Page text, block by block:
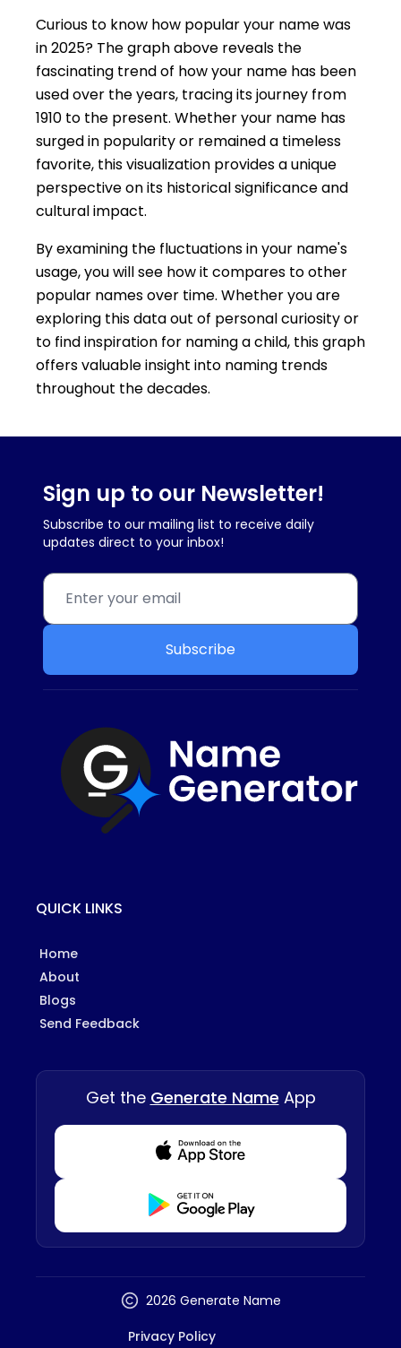
Curious to know how popular your name was
in 2025? The graph above reveals the
fascinating trend of how your name has been
used over the years, tracing its journey from
1910 to the present. Whether your name has
surged in popularity or remained a timeless
favorite, this visualization provides a unique
perspective on its historical significance and
cultural impact.
By examining the fluctuations in your name's
usage, you will see how it compares to other
popular names over time. Whether you are
exploring this data out of personal curiosity or
to find inspiration for naming a child, this graph
offers valuable insight into naming trends
throughout the decades.
Sign up to our Newsletter!
Subscribe to our mailing list to receive daily
updates direct to your inbox!
Subscribe
QUICK LINKS
Home
About
Blogs
Send Feedback
Get the Generate Name App
Download from Appstore
Download from Playstore
2026 Generate Name
Privacy Policy